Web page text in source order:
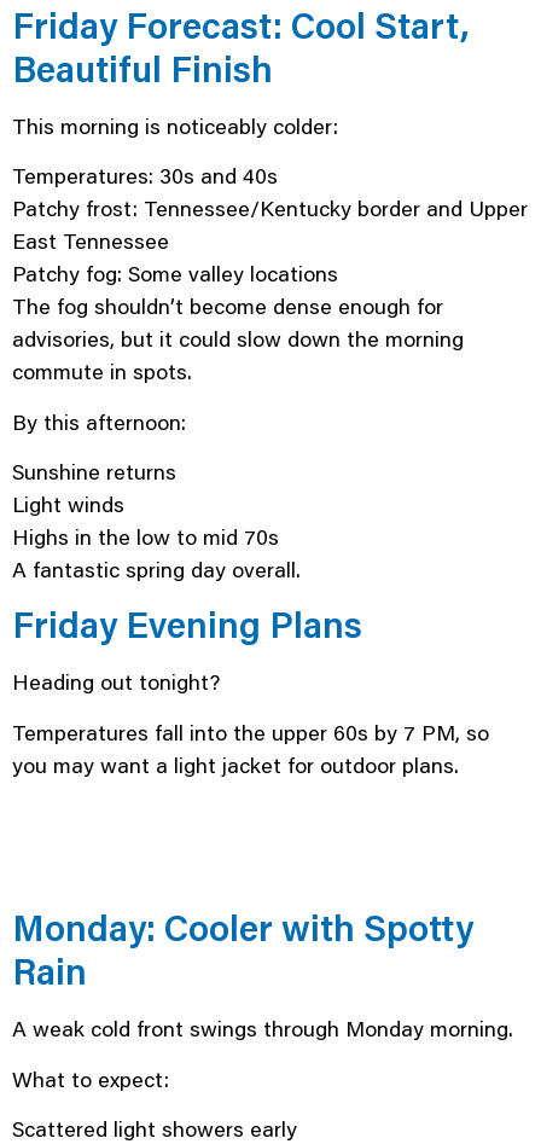
Friday Forecast: Cool Start,
Beautiful Finish
This morning is noticeably colder:
Temperatures: 30s and 40s
Patchy frost: Tennessee/Kentucky border and Upper
East Tennessee
Patchy fog: Some valley locations
The fog shouldn’t become dense enough for
advisories, but it could slow down the morning
commute in spots.
By this afternoon:
Sunshine returns
Light winds
Highs in the low to mid 70s
A fantastic spring day overall.
Friday Evening Plans
Heading out tonight?
Temperatures fall into the upper 60s by 7 PM, so
you may want a light jacket for outdoor plans.
Monday: Cooler with Spotty
Rain
A weak cold front swings through Monday morning.
What to expect:
Scattered light showers early